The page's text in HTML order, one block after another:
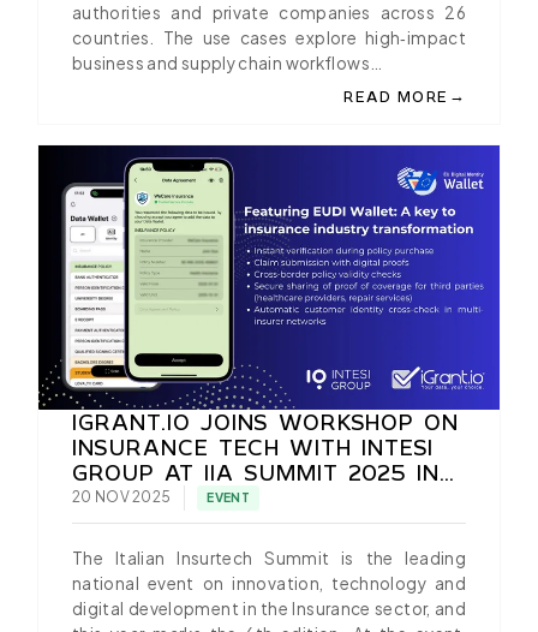
authorities and private companies across 26
countries. The use cases explore high‑impact
business and supply chain workflows…
READ MORE →
ABOUT IGRANT.IO
IGRANT.IO JOINS WORKSHOP ON
INSURANCE TECH WITH INTESI
GROUP AT IIA SUMMIT 2025 IN
MILAN
20 NOV 2025 EVENT
The Italian Insurtech Summit is the leading
national event on innovation, technology and
digital development in the Insurance sector, and